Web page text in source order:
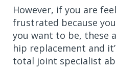
However, if you are
frustrated because
you want to be, these
hip replacement and
total joint specialist